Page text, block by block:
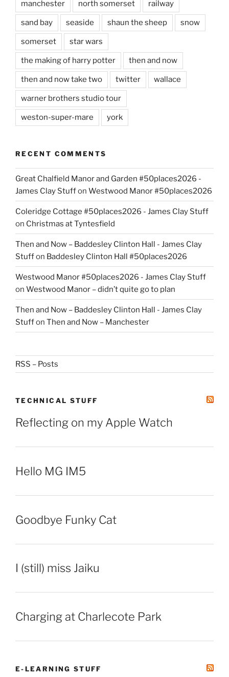
manchester north somerset railway
sand bay seaside shaun the sheep snow
somerset star wars
the making of harry potter then and now
then and now take two twitter wallace
warner brothers studio tour
weston-super-mare york
RECENT COMMENTS
Great Chalfield Manor and Garden #50places2026 -
James Clay Stuffon Westwood Manor #50places2026
Coleridge Cottage #50places2026 - James Clay Stuff
on Christmas at Tyntesfield
Then and Now – Baddesley Clinton Hall - James Clay
Stuffon Baddesley Clinton Hall #50places2026
Westwood Manor #50places2026 - James Clay Stuff
on Westwood Manor – didn’t quite go to plan
Then and Now – Baddesley Clinton Hall - James Clay
Stuffon Then and Now – Manchester
RSS – Posts
TECHNICAL STUFF
Reflecting on my Apple Watch
Hello MG IM5
Goodbye Funky Cat
I (still) miss Jaiku
Charging at Charlecote Park
E-LEARNING STUFF